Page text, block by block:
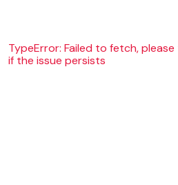
TypeError: Failed to fetch,
if the issue persists